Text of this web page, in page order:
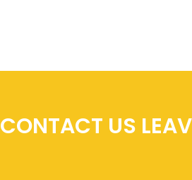
CONTACT US